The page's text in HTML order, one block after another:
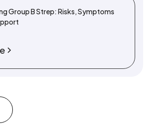
Group B Strep: Risks, Symptoms